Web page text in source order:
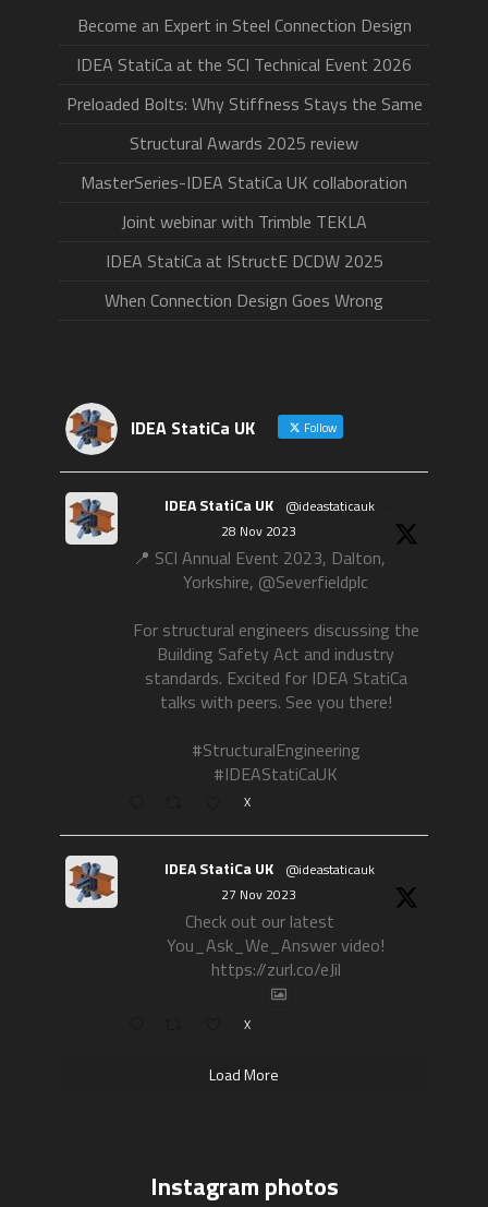
Become an Expert in Steel Connection Design
IDEA StatiCa at the SCI Technical Event 2026
Preloaded Bolts: Why Stiffness Stays the Same
Structural Awards 2025 review
MasterSeries-IDEA StatiCa UK collaboration
Joint webinar with Trimble TEKLA
IDEA StatiCa at IStructE DCDW 2025
When Connection Design Goes Wrong
IDEA StatiCa UK Follow
IDEA StatiCa UK @ideastaticauk ·
28 Nov 2023
📍 SCI Annual Event 2023, Dalton,
Yorkshire, @Severfieldplc
For structural engineers discussing the
Building Safety Act and industry
standards. Excited for IDEA StatiCa
talks with peers. See you there!
#StructuralEngineering
#IDEAStatiCaUK
X
IDEA StatiCa UK @ideastaticauk ·
27 Nov 2023
Check out our latest
You_Ask_We_Answer video!
https://zurl.co/eJil
X
Load More
Instagram photos